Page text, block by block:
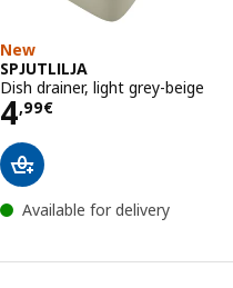
New
SPJUTLILJA
Dish drainer, light grey-beige
4,99€
Price 4,99€
Available for delivery